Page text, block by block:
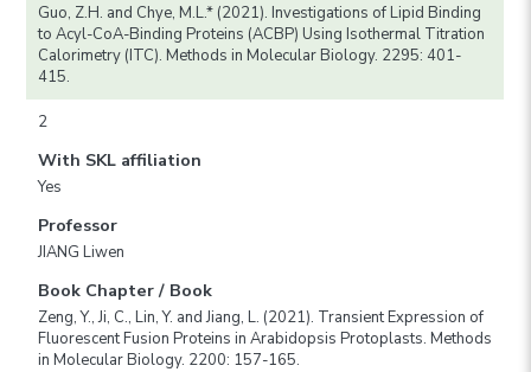
Guo, Z.H. and Chye, M.L.* (2021). Investigations of Lipid Binding
to Acyl-CoA-Binding Proteins (ACBP) Using Isothermal Titration
Calorimetry (ITC). Methods in Molecular Biology. 2295: 401-
415.
2
With SKL affiliation
Yes
Professor
JIANG Liwen
Book Chapter / Book
Zeng, Y., Ji, C., Lin, Y. and Jiang, L. (2021). Transient Expression of
Fluorescent Fusion Proteins in Arabidopsis Protoplasts. Methods
in Molecular Biology. 2200: 157-165.